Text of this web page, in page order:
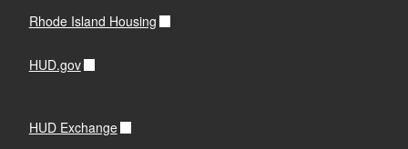
Rhode Island Housing
HUD.gov
HUD Exchange